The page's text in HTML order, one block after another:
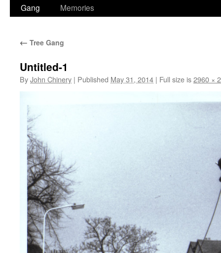
Gang
Memories
← Tree Gang
Untitled-1
ByJohn Chinery | Published May 31, 2014 | Full size is2960 ×